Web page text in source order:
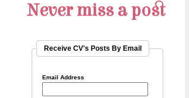
Never miss a post
Receive CV's Posts By Email
Email Address